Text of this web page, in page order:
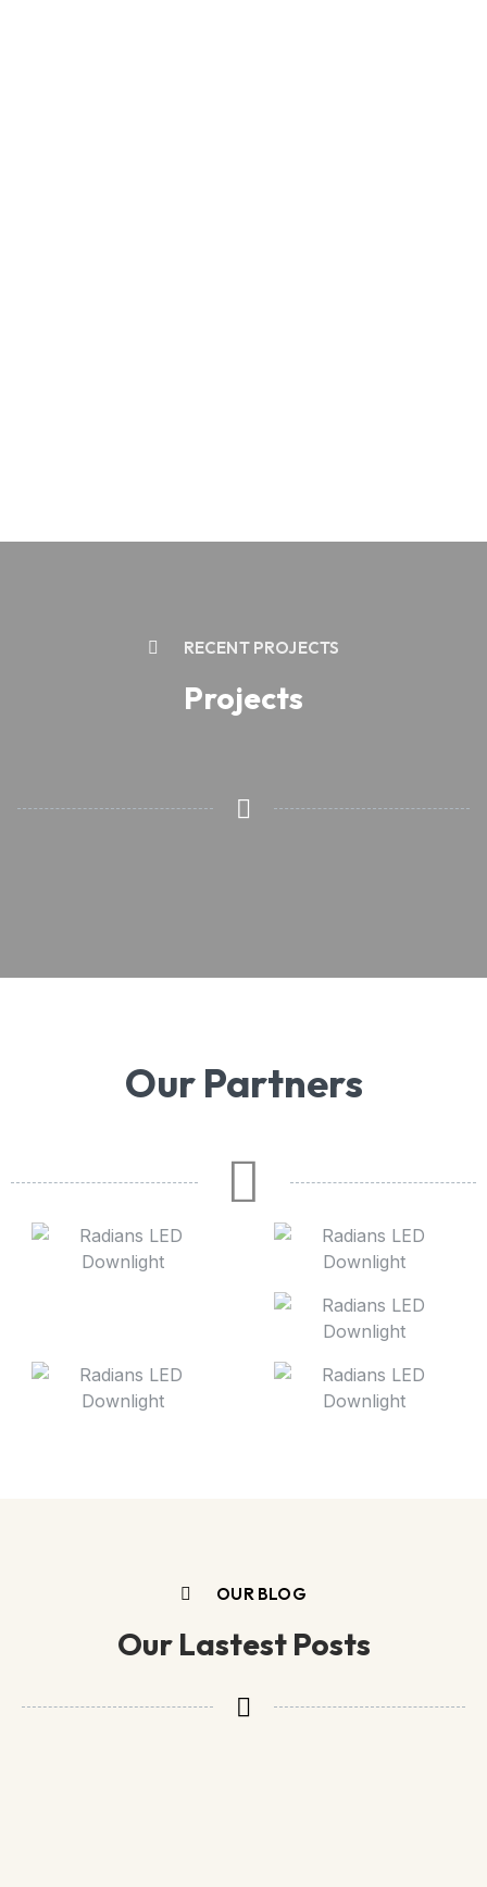
RECENT PROJECTS
Projects
Our Partners
OUR BLOG
Our Lastest Posts